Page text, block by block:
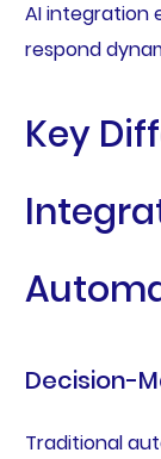
AI integration
respond
Key
Decision-
Traditional